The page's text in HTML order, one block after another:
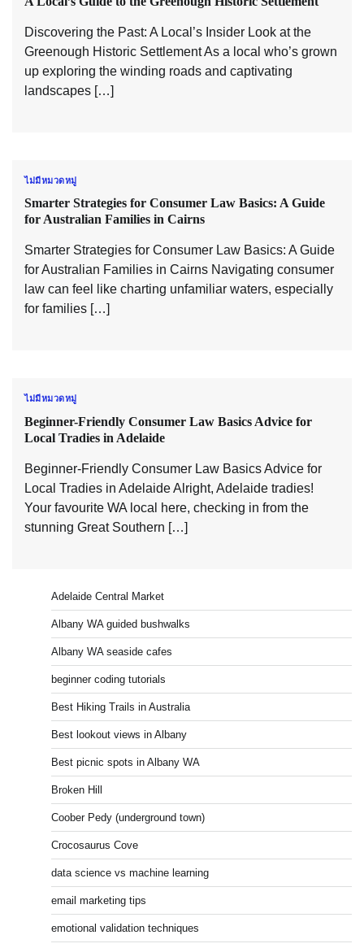
Discovering the Past: A Local’s Insider Look at the
Greenough Historic Settlement As a local who’s grown
up exploring the winding roads and captivating
landscapes […]
ไม่มีหมวดหมู่
Smarter Strategies for Consumer Law Basics: A Guide
for Australian Families in Cairns
Smarter Strategies for Consumer Law Basics: A Guide
for Australian Families in Cairns Navigating consumer
law can feel like charting unfamiliar waters, especially
for families […]
ไม่มีหมวดหมู่
Beginner-Friendly Consumer Law Basics Advice for
Local Tradies in Adelaide
Beginner-Friendly Consumer Law Basics Advice for
Local Tradies in Adelaide Alright, Adelaide tradies!
Your favourite WA local here, checking in from the
stunning Great Southern […]
Adelaide Central Market
Albany WA guided bushwalks
Albany WA seaside cafes
beginner coding tutorials
Best Hiking Trails in Australia
Best lookout views in Albany
Best picnic spots in Albany WA
Broken Hill
Coober Pedy (underground town)
Crocosaurus Cove
data science vs machine learning
email marketing tips
emotional validation techniques